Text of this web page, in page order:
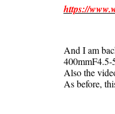
https://
And I am
Also the
As before,